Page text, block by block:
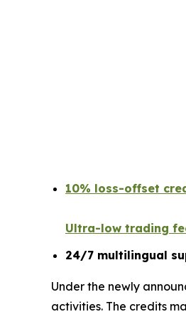
10% loss-offset
Ultra-low trading
24/7 multilingual
Under the newly
activities. The credits